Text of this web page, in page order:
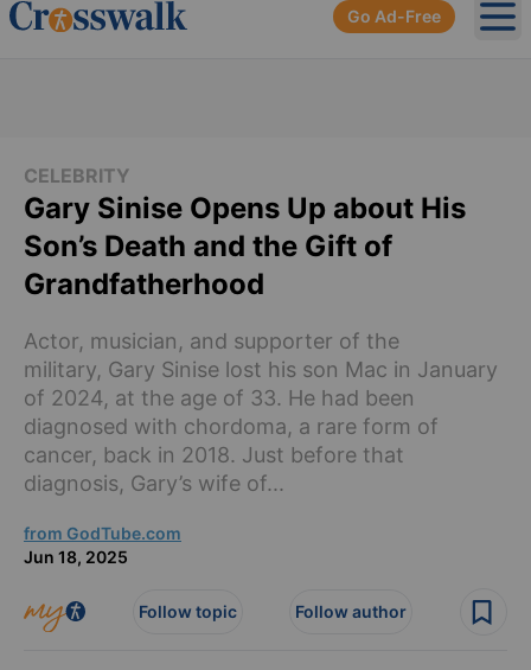
Go Ad-Free
CELEBRITY
Gary Sinise Opens Up about His
Son’s Death and the Gift of
Grandfatherhood
Actor, musician, and supporter of the
military, Gary Sinise lost his son Mac in January
of 2024, at the age of 33. He had been
diagnosed with chordoma, a rare form of
cancer, back in 2018. Just before that
diagnosis, Gary’s wife of...
from GodTube.com
Jun 18, 2025
Follow topic Follow author